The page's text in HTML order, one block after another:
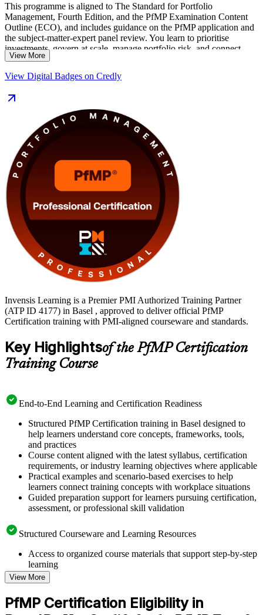
This programme is aligned to The Standard for Portfolio
Management, Fourth Edition, and the PfMP Examination Content
Outline (ECO), and includes guidance on the PfMP application and
the subject-matter-expert panel review. You learn to prioritise
investments, govern at scale, manage portfolio risk, and connect
delivery to measurable strategic outcomes.
For senior professionals across Basel's pharma, life sciences,
marker of portfolio leadership. Delivered in live virtual and
classroom formats, the training gives you application support, mock
exams and templates to move from learning to certified through a
clear, supported path.
View More
View Digital Badges on Credly
Invensis Learning is a Premier PMI Authorized Training Partner
(ATP ID 4177) in Basel , approved to deliver official PfMP
Certification training with PMI-aligned courseware and standards.
Key Highlightsof the PfMP Certification
Training Course
End-to-End Learning and Certification Readiness
Structured PfMP Certification training in Basel designed to
help learners understand core concepts, frameworks, tools,
and practices
Course content aligned with the latest syllabus, certification
requirements, or industry learning objectives where applicable
Practical examples and scenario-based exercises to help
learners connect training concepts with workplace situations
Guided preparation support for learners pursuing certification,
assessment, or professional skill validation
Structured Courseware and Learning Resources
Access to organized course materials that support step-by-step
learning
Topic-wise learning resources, exercises, and knowledge
checks to reinforce understanding
Practice questions, assignments, quizzes, or mock assessments
included where applicable
View More
PfMP Certification Eligibility in